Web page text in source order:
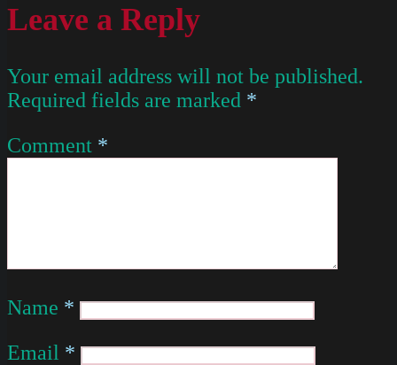
Leave a Reply
Your email address will not be published.
Required fields are marked *
Comment *
Name *
Email *